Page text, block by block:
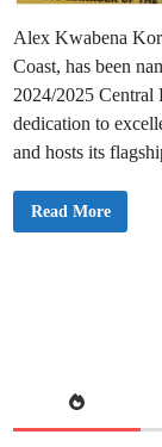
Alex Kwabena
Coast, has been
2024/2025
dedication to
and hosts its
A
a
Read More